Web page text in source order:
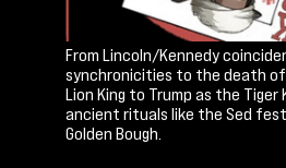
From Lincoln/Kennedy
synchronicities to the death of
Lion King to Trump as the Tiger
ancient rituals like the Sed
Golden Bough.